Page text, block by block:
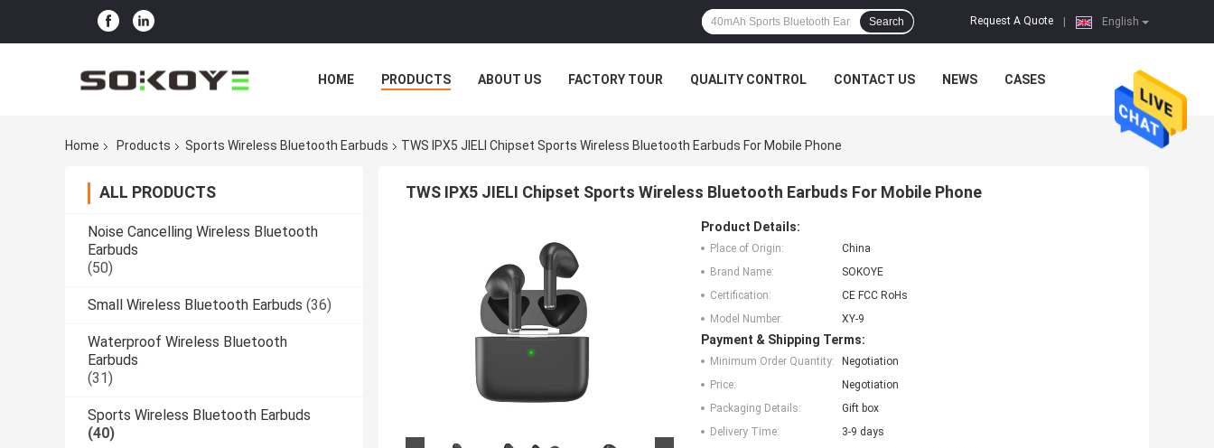
English
Request A Quote
Search
HOME PRODUCTS ABOUT US FACTORY TOUR QUALITY CONTROL CONTACT US NEWS CASES
Home Products Sports Wireless Bluetooth Earbuds TWS IPX5 JIELI Chipset Sports Wireless Bluetooth Earbuds For Mobile Phone
ALL PRODUCTS
Noise Cancelling Wireless Bluetooth
Earbuds
(50)
Small Wireless Bluetooth Earbuds (36)
Waterproof Wireless Bluetooth
Earbuds
(31)
Sports Wireless Bluetooth Earbuds
(40)
TWS IPX5 JIELI Chipset Sports Wireless Bluetooth Earbuds For Mobile Phone
Product Details:
Place of Origin:
China
Brand Name:
SOKOYE
Certification:
CE FCC RoHs
Model Number:
XY-9
Payment & Shipping Terms:
Minimum Order Quantity:
Negotiation
Price:
Negotiation
Packaging Details:
Gift box
Delivery Time:
3-9 days